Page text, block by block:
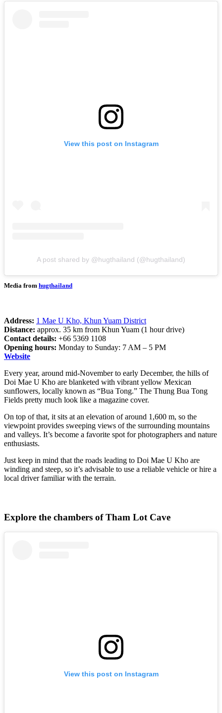
View this post on Instagram
A post shared by @hugthailand (@hugthailand)
Media from hugthailand
Address: 1 Mae U Kho, Khun Yuam District
Distance: approx. 35 km from Khun Yuam (1 hour drive)
Contact details: +66 5369 1108
Opening hours: Monday to Sunday: 7 AM – 5 PM
Website
Every year, around mid-November to early December, the hills of
Doi Mae U Kho are blanketed with vibrant yellow Mexican
sunflowers, locally known as “Bua Tong.” The Thung Bua Tong
Fields pretty much look like a magazine cover.
On top of that, it sits at an elevation of around 1,600 m, so the
viewpoint provides sweeping views of the surrounding mountains
and valleys. It’s become a favorite spot for photographers and nature
enthusiasts.
Just keep in mind that the roads leading to Doi Mae U Kho are
winding and steep, so it’s advisable to use a reliable vehicle or hire a
local driver familiar with the terrain.
Explore the chambers of Tham Lot Cave
View this post on Instagram